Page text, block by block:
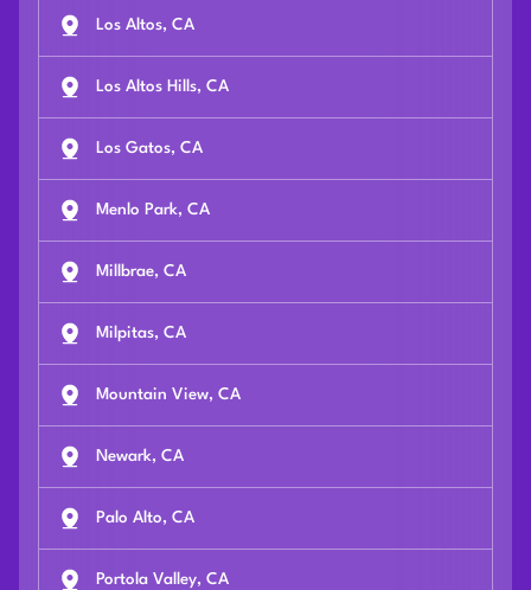
Los Altos, CA
Los Altos Hills, CA
Los Gatos, CA
Menlo Park, CA
Millbrae, CA
Milpitas, CA
Mountain View, CA
Newark, CA
Palo Alto, CA
Portola Valley, CA